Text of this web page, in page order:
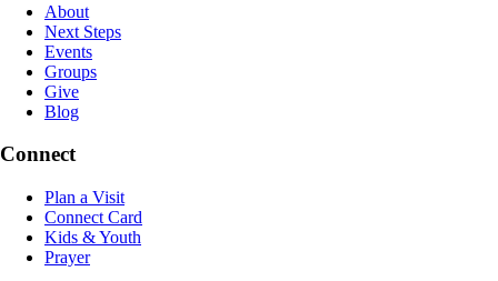
About
Next Steps
Events
Groups
Give
Blog
Connect
Plan a Visit
Connect Card
Kids & Youth
Prayer